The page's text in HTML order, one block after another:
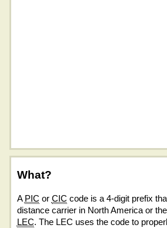
What?
A PIC or CIC code is a 4-digit prefix
distance carrier in North America or
LEC. The LEC uses the code to